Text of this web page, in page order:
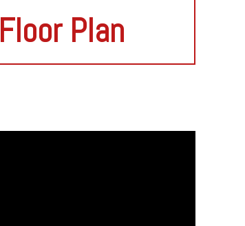
Floor Plan